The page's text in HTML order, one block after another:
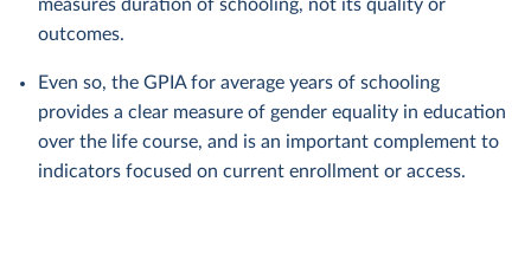
measures duration of schooling, not its quality or
outcomes.
Even so, the GPIA for average years of schooling
provides a clear measure of gender equality in education
over the life course, and is an important complement to
indicators focused on current enrollment or access.